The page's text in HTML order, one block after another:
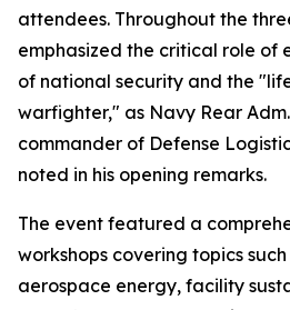
attendees. Throughout the
emphasized the critical role of
of national security and the
warfighter," as Navy Rear
commander of Defense
noted in his opening remarks.
The event featured a
workshops covering topics
aerospace energy, facility